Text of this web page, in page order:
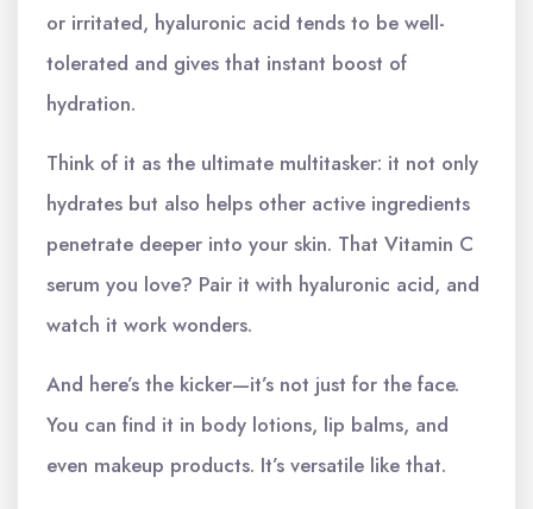
or irritated, hyaluronic acid tends to be well-
tolerated and gives that instant boost of
hydration.
Think of it as the ultimate multitasker: it not only
hydrates but also helps other active ingredients
penetrate deeper into your skin. That Vitamin C
serum you love? Pair it with hyaluronic acid, and
watch it work wonders.
And here’s the kicker—it’s not just for the face.
You can find it in body lotions, lip balms, and
even makeup products. It’s versatile like that.